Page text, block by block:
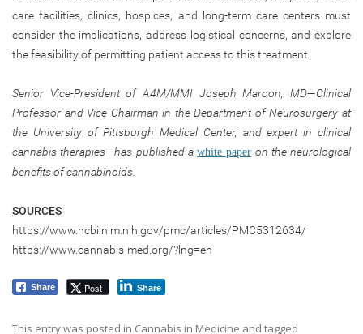
care facilities, clinics, hospices, and long-term care centers must
consider the implications, address logistical concerns, and explore
the feasibility of permitting patient access to this treatment.
Senior Vice-President of A4M/MMI Joseph Maroon, MD—Clinical
Professor and Vice Chairman in the Department of Neurosurgery at
the University of Pittsburgh Medical Center, and expert in clinical
cannabis therapies—has published a white paper on the neurological
benefits of cannabinoids.
SOURCES
https://www.ncbi.nlm.nih.gov/pmc/articles/PMC5312634/
https://www.cannabis-med.org/?lng=en
Share Post Share
This entry was posted in Cannabis in Medicine and tagged